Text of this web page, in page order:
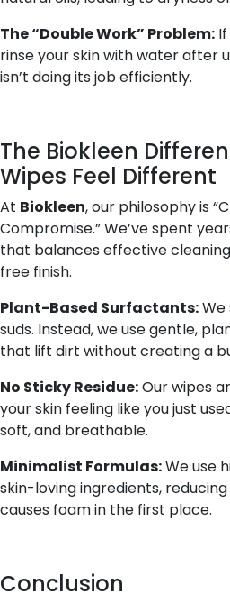
The “Double Work” Problem:
rinse your skin with waterafter
isn’t doing its job efficiently.
The Biokleen
Wipes Feel Different
At Biokleen, our philosophy is
Compromise.” We’ve spent
that balances effective
free finish.
Plant-Based Surfactants:
suds. Instead, we use gentle,
that lift dirt without creating a
No Sticky Residue:Our wipes
your skin feeling like you just
soft, and breathable.
Minimalist Formulas:We use
skin-loving ingredients,
causes foam in the first place.
Conclusion